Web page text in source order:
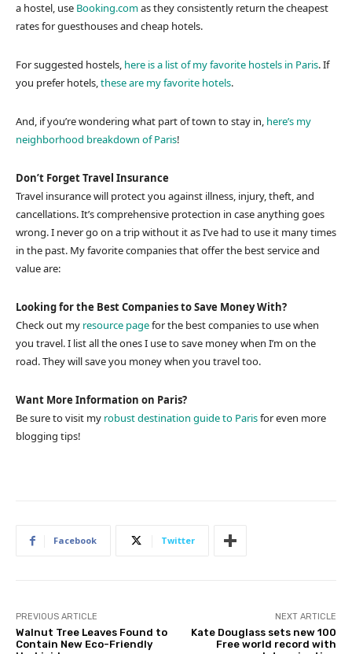
a hostel, use Booking.comas they consistently return the cheapest
rates for guesthouses and cheap hotels.
For suggested hostels, here is a list of my favorite hostels in Paris. If
you prefer hotels,these are my favorite hotels.
And, if you’re wondering what part of town to stay in, here’s my
neighborhood breakdown of Paris!
Don’t Forget Travel Insurance
Travel insurance will protect you against illness, injury, theft, and
cancellations. It’s comprehensive protection in case anything goes
wrong. I never go on a trip without it as I’ve had to use it many times
in the past. My favorite companies that offer the best service and
value are:
Looking for the Best Companies to Save Money With?
Check out my resource pagefor the best companies to use when
you travel. I list all the ones I use to save money when I’m on the
road. They will save you money when you travel too.
Want More Information on Paris?
Be sure to visit my robust destination guide to Parisfor even more
blogging tips!
Facebook Twitter
PREVIOUS ARTICLE
Walnut Tree Leaves Found to
Contain New Eco-Friendly
NEXT ARTICLE
Kate Douglass sets new 100
Free world record with